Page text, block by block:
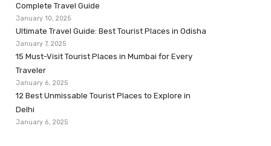
Complete Travel Guide
January 10, 2025
Ultimate Travel Guide: Best Tourist Places in Odisha
January 7, 2025
15 Must-Visit Tourist Places in Mumbai for Every
Traveler
January 6, 2025
12 Best Unmissable Tourist Places to Explore in
Delhi
January 6, 2025